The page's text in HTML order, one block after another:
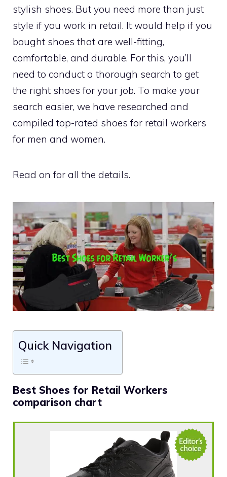
stylish shoes. But you need more than just
style if you work in retail. It would help if you
bought shoes that are well-fitting,
comfortable, and durable. For this, you’ll
need to conduct a thorough search to get
the right shoes for your job. To make your
search easier, we have researched and
compiled top-rated shoes for retail workers
for men and women.
Read on for all the details.
Quick Navigation
Best Shoes for Retail Workers
comparison chart